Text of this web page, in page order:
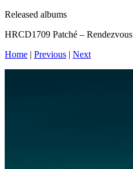
Released albums
HRCD1709 Patché – Rendezvous
Home | Previous | Next